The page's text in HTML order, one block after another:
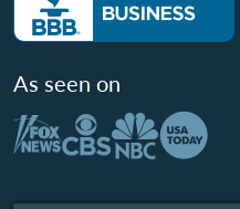
As seen on